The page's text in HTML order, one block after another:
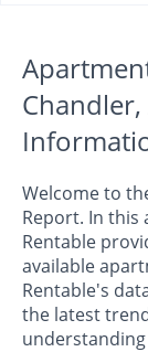
Chandler,
Welcome to
Report. In this
Rentable
available
Rentable's
the latest